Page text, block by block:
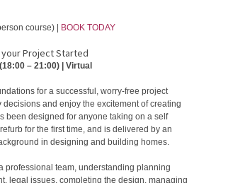
course) | BOOK TODAY
your Project Started
– 21:00) | Virtual
for a successful, worry-free project
and enjoy the excitement of creating
been designed for anyone taking on a self
for the first time, and is delivered by an
in designing and building homes.
professional team, understanding planning
legal issues, completing the design, managing